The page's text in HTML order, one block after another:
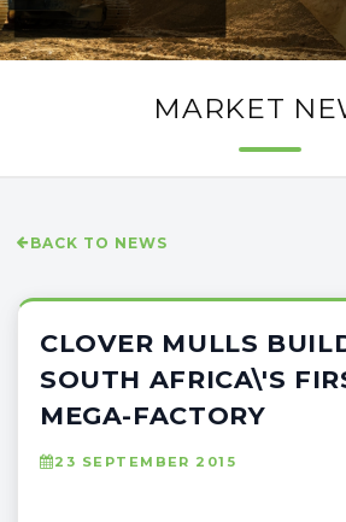
MARKET
BACK TO NEWS
CLOVER MULLS
SOUTH AFRICA\'S
MEGA-FACTORY
23 SEPTEMBER 2015